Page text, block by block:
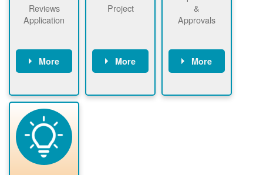
Reviews
Application
More
application
package and
performs
technical
analyses.
Project
More
required to
&
Approvals
More
County, or